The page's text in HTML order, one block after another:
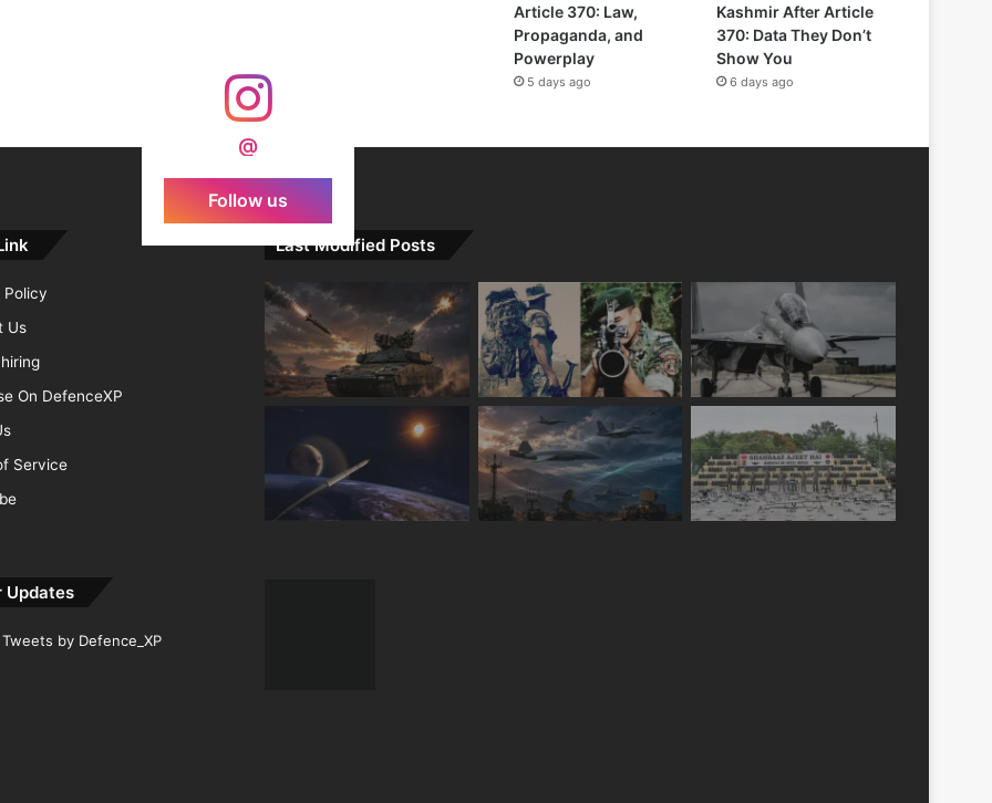
Article 370: Law,
Propaganda, and
Powerplay
5 days ago
Kashmir After Article
370: Data They Don’t
Show You
6 days ago
@
Follow us
Us
On DefenceXP
Service
Updates
Tweets by Defence_XP
Last Modified Posts